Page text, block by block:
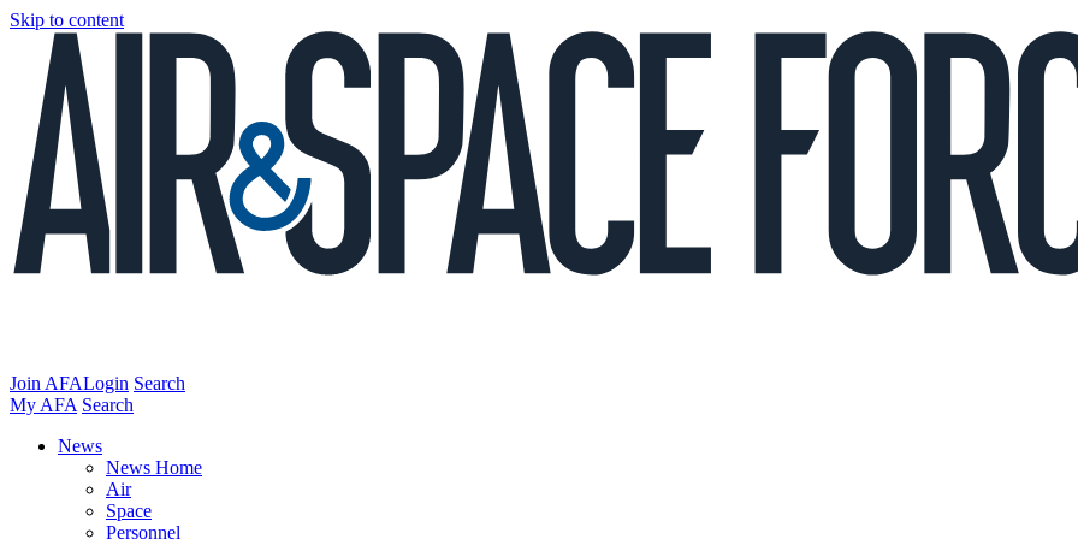
Skip to content
Join AFALogin Search
My AFA Search
News
News Home
Air
Space
Personnel